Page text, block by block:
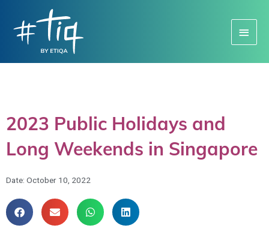
Menu
2023 Public Holidays and
Long Weekends in Singapore
Date: October 10, 2022